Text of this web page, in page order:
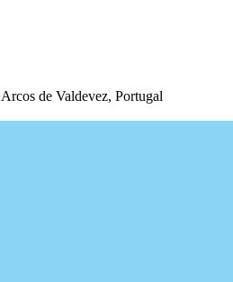
de Valdevez, Portugal